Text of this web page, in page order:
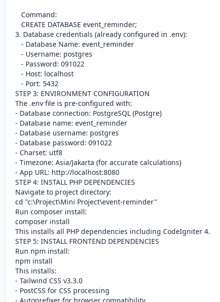
Command:
CREATE DATABASE event_reminder;
3. Database credentials (already configured in .env):
- Database Name: event_reminder
- Username: postgres
- Password: 091022
- Host: localhost
- Port: 5432
STEP 3: ENVIRONMENT CONFIGURATION
The .env file is pre-configured with:
- Database connection: PostgreSQL (Postgre)
- Database name: event_reminder
- Database username: postgres
- Database password: 091022
- Charset: utf8
- Timezone: Asia/Jakarta (for accurate calculations)
- App URL: http://localhost:8080
STEP 4: INSTALL PHP DEPENDENCIES
Navigate to project directory:
cd "c:\Project\Mini Project\event-reminder"
Run composer install:
composer install
This installs all PHP dependencies including CodeIgniter 4.
STEP 5: INSTALL FRONTEND DEPENDENCIES
Run npm install:
npm install
This installs:
- Tailwind CSS v3.3.0
- PostCSS for CSS processing
- Autoprefixer for browser compatibility